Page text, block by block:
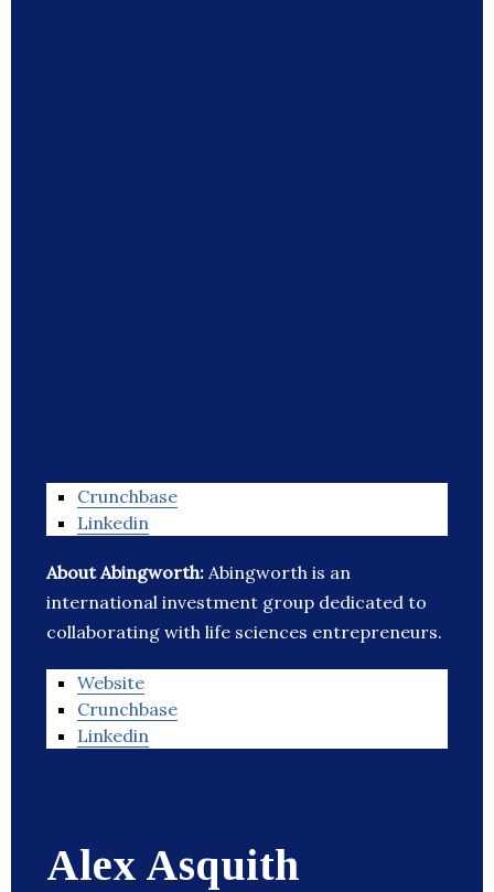
Crunchbase
Linkedin
About Abingworth: Abingworth is an
international investment group dedicated to
collaborating with life sciences entrepreneurs.
Website
Crunchbase
Linkedin
Alex Asquith